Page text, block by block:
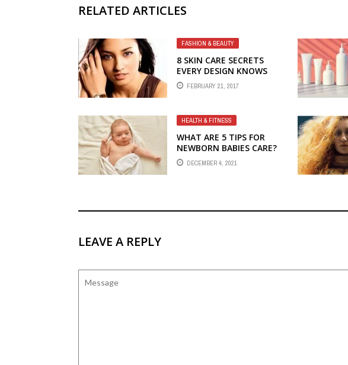
RELATED ARTICLES
FASHION & BEAUTY
8 SKIN CARE SECRETS
EVERY DESIGN KNOWS
FEBRUARY 21, 2017
HEALTH & FITNESS
WHAT ARE 5 TIPS FOR
NEWBORN BABIES CARE?
DECEMBER 4, 2021
LEAVE A REPLY